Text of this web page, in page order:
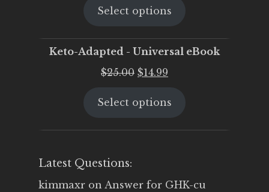
was:
is:
Select options
Keto-Adapted - Universal eBook
$25.00 Original
was:
$14.99
is:
Select options
Latest Questions:
kimmaxr on Answer for GHK-cu